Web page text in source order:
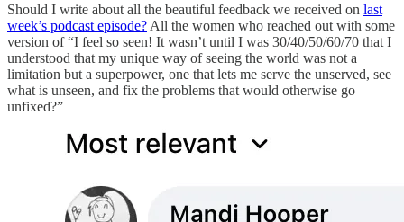
Should I write about all the beautiful feedback we received on last
week’s podcast episode? All the women who reached out with some
version of “I feel so seen! It wasn’t until I was 30/40/50/60/70 that I
understood that my unique way of seeing the world was not a
limitation but a superpower, one that lets me serve the unserved, see
what is unseen, and fix the problems that would otherwise go
unfixed?”